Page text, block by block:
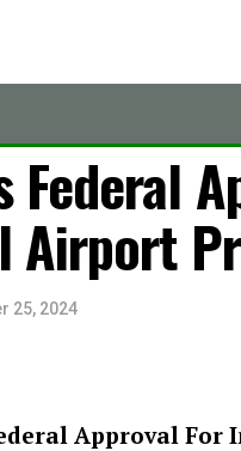
Federal
Airport
25, 2024
Approval